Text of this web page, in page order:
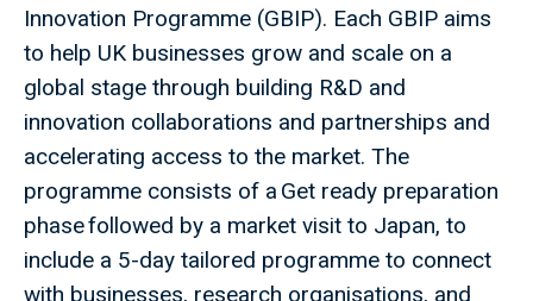
Innovation Programme (GBIP). Each GBIP aims
to help UK businesses grow and scale on a
global stage through building R&D and
innovation collaborations and partnerships and
accelerating access to the market. The
programme consists of a Get ready preparation
phase followed by a market visit to Japan, to
include a 5-day tailored programme to connect
with businesses, research organisations, and